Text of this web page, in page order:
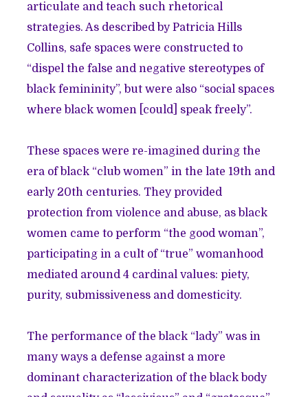
articulate and teach such rhetorical
strategies. As described by Patricia Hills
Collins, safe spaces were constructed to
“dispel the false and negative stereotypes of
black femininity”, but were also “social spaces
where black women [could] speak freely”.
These spaces were re-imagined during the
era of black “club women” in the late 19th and
early 20th centuries. They provided
protection from violence and abuse, as black
women came to perform “the good woman”,
participating in a cult of “true” womanhood
mediated around 4 cardinal values: piety,
purity, submissiveness and domesticity.
The performance of the black “lady” was in
many ways a defense against a more
dominant characterization of the black body